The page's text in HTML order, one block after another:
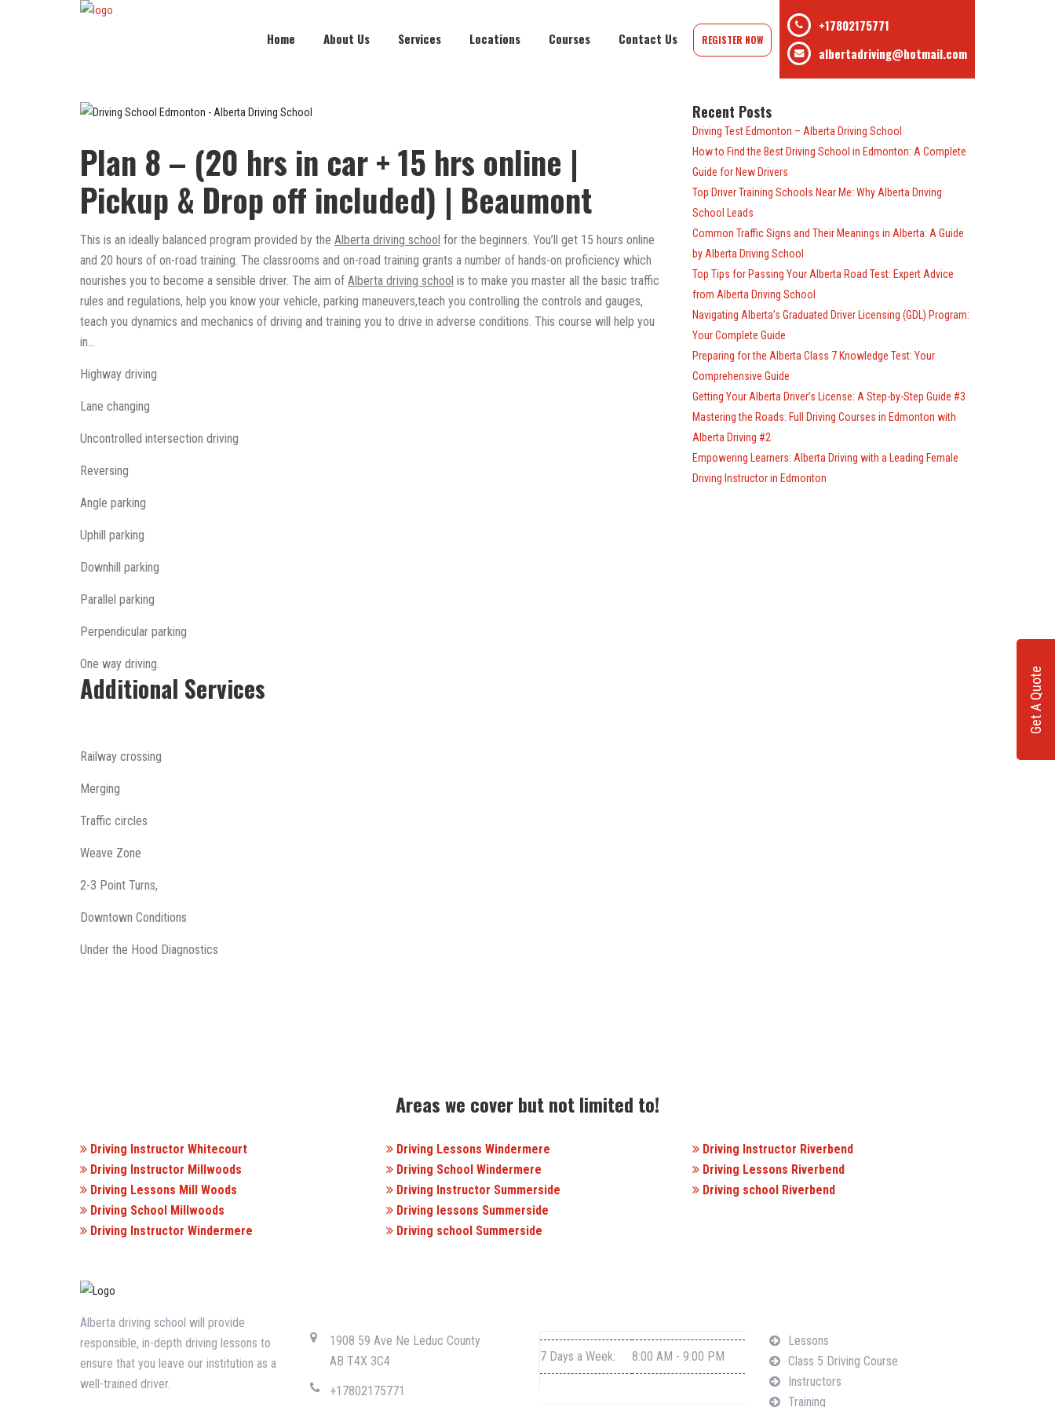
+17802175771
albertadriving@hotmail.com
Home About Us Services Locations Courses Contact Us REGISTER NOW
Get A Quote
Plan 8 – (20 hrs in car + 15 hrs online |
Pickup & Drop off included) | Beaumont
This is an ideally balanced program provided by the Alberta driving school for the beginners. You’ll get 15 hours online
and 20 hours of on-road training. The classrooms and on-road training grants a number of hands-on proficiency which
nourishes you to become a sensible driver. The aim of Alberta driving school is to make you master all the basic traffic
rules and regulations, help you know your vehicle, parking maneuvers,teach you controlling the controls and gauges,
teach you dynamics and mechanics of driving and training you to drive in adverse conditions. This course will help you
in…
Highway driving
Lane changing
Uncontrolled intersection driving
Reversing
Angle parking
Uphill parking
Downhill parking
Parallel parking
Perpendicular parking
One way driving.
Additional Services
Railway crossing
Merging
Traffic circles
Weave Zone
2-3 Point Turns,
Downtown Conditions
Under the Hood Diagnostics
Recent Posts
Driving Test Edmonton – Alberta Driving School
How to Find the Best Driving School in Edmonton: A Complete
Guide for New Drivers
Top Driver Training Schools Near Me: Why Alberta Driving
School Leads
Common Traffic Signs and Their Meanings in Alberta: A Guide
by Alberta Driving School
Top Tips for Passing Your Alberta Road Test: Expert Advice
from Alberta Driving School
Navigating Alberta’s Graduated Driver Licensing (GDL) Program:
Your Complete Guide
Preparing for the Alberta Class 7 Knowledge Test: Your
Comprehensive Guide
Getting Your Alberta Driver’s License: A Step-by-Step Guide #3
Mastering the Roads: Full Driving Courses in Edmonton with
Alberta Driving #2
Empowering Learners: Alberta Driving with a Leading Female
Driving Instructor in Edmonton
Areas we cover but not limited to!
Driving Instructor Whitecourt
Driving Instructor Millwoods
Driving Lessons Mill Woods
Driving School Millwoods
Driving Instructor Windermere
Driving Lessons Windermere
Driving School Windermere
Driving Instructor Summerside
Driving lessons Summerside
Driving school Summerside
Driving Instructor Riverbend
Driving Lessons Riverbend
Driving school Riverbend
Alberta driving school will provide
responsible, in-depth driving lessons to
ensure that you leave our institution as a
well-trained driver.
1908 59 Ave Ne Leduc County
AB T4X 3C4
+17802175771
7 Days a Week: 8:00 AM - 9:00 PM
Lessons
Class 5 Driving Course
Instructors
Training